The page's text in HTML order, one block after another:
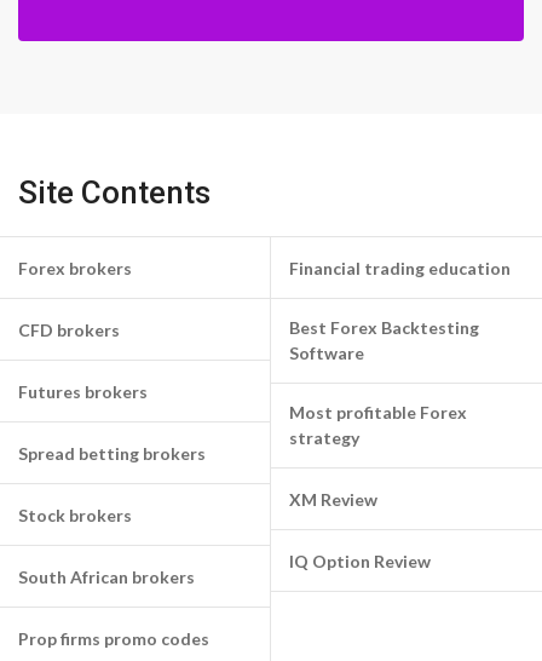
Site Contents
Forex brokers
CFD brokers
Futures brokers
Spread betting brokers
Stock brokers
South African brokers
Prop firms promo codes
Financial trading education
Best Forex Backtesting
Software
Most profitable Forex
strategy
XM Review
IQ Option Review